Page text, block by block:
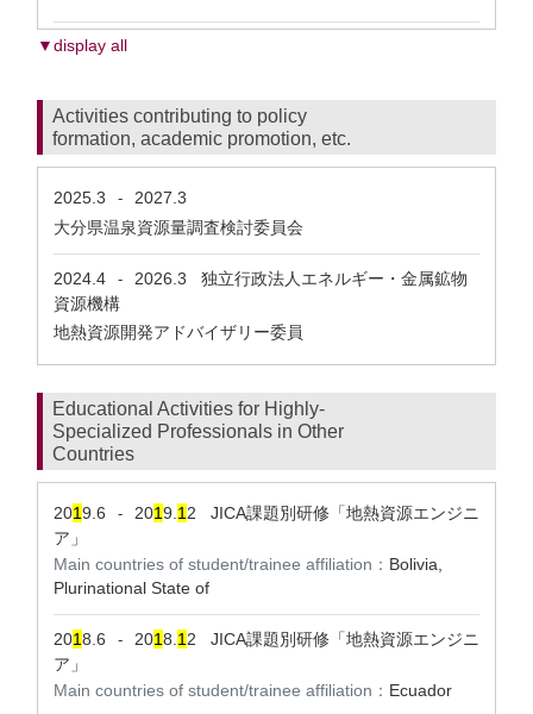
▼display all
Activities contributing to policy
formation, academic promotion, etc.
2025.3 -
2027.3
大分県温泉資源量調査検討委員会
2024.4 - 2026.3 独立行政法人エネルギー・金属鉱物
資源機構
地熱資源開発アドバイザリー委員
Educational Activities for Highly-
Specialized Professionals in Other
Countries
2019.6 - 2019. 1 2 JICA課題別研修「地熱資源エンジニ
ア」
Main countries of student/trainee affiliation： Bolivia,
Plurinational State of
2018.6 - 2018. 1 2 JICA課題別研修「地熱資源エンジニ
ア」
Main countries of student/trainee affiliation： Ecuador